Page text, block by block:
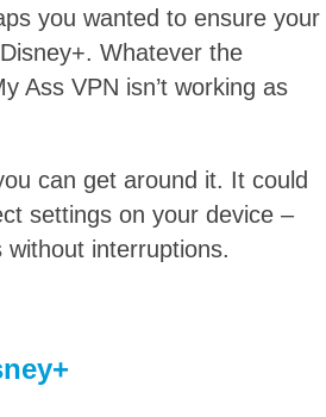
you wanted to ensure your
Whatever the
Ass VPN isn’t working as
can get around it. It could
settings on your device –
interruptions.